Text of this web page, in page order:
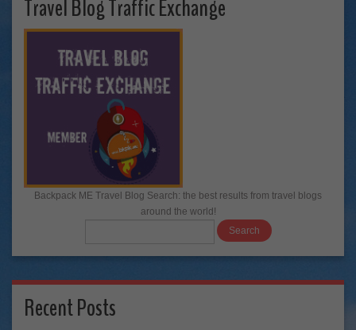
Travel Blog Traffic Exchange
Backpack ME Travel Blog Search: the best results from travel blogs
around the world!
Recent Posts